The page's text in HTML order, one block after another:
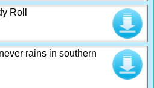
Roll
rains in southern